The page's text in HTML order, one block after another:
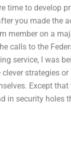
time to develop
you made the
member on a
calls to the
service, I was
strategies
Except
in security holes